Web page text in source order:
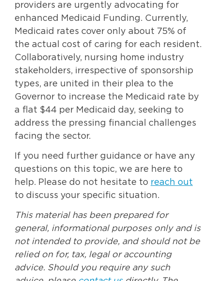
providers are urgently advocating for
enhanced Medicaid Funding. Currently,
Medicaid rates cover only about 75% of
the actual cost of caring for each resident.
Collaboratively, nursing home industry
stakeholders, irrespective of sponsorship
types, are united in their plea to the
Governor to increase the Medicaid rate by
a flat $44 per Medicaid day, seeking to
address the pressing financial challenges
facing the sector.
If you need further guidance or have any
questions on this topic, we are here to
help. Please do not hesitate to reach out
to discuss your specific situation.
This material has been prepared for
general, informational purposes only and is
not intended to provide, and should not be
relied on for, tax, legal or accounting
advice. Should you require any such